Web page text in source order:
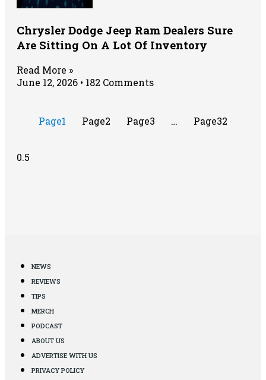
Chrysler Dodge Jeep Ram Dealers Sure
Are Sitting On A Lot Of Inventory
Read More »
June 12, 2026
182 Comments
Page1 Page2 Page3 … Page32
NEWS
REVIEWS
TIPS
MERCH
PODCAST
ABOUT US
ADVERTISE WITH US
PRIVACY POLICY